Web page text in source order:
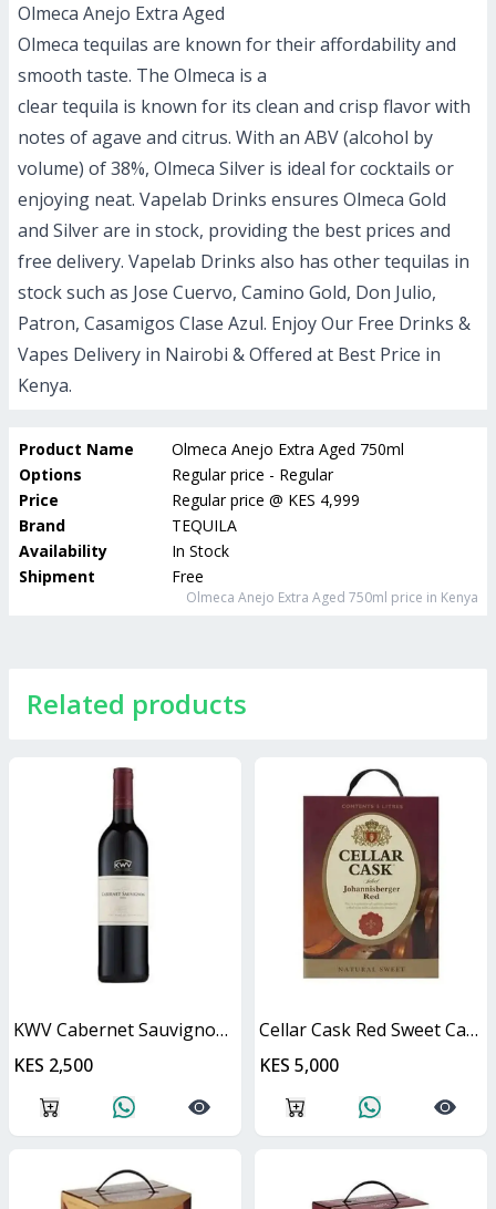
Olmeca Anejo Extra Aged
Olmeca tequilas are known for their affordability and
smooth taste. The Olmeca is a
clear tequila is known for its clean and crisp flavor with
notes of agave and citrus. With an ABV (alcohol by
volume) of 38%, Olmeca Silver is ideal for cocktails or
enjoying neat. Vapelab Drinks ensures Olmeca Gold
and Silver are in stock, providing the best prices and
free delivery. Vapelab Drinks also has other tequilas in
stock such as Jose Cuervo, Camino Gold, Don Julio,
Patron, Casamigos Clase Azul. Enjoy Our Free Drinks &
Vapes Delivery in Nairobi & Offered at Best Price in
Kenya.
Product Name
Olmeca Anejo Extra Aged 750ml
Options
Regular price - Regular
Price
Regular price @ KES 4,999
Brand
TEQUILA
Availability
In Stock
Shipment
Free
Olmeca Anejo Extra Aged 750ml price in Kenya
Related products
KWV Cabernet Sauvignon 750ml
KES 2,500
Cellar Cask Red Sweet Cask
KES 5,000